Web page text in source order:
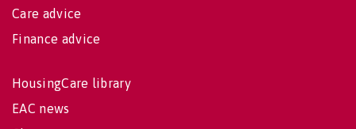
Care advice
Finance advice
HousingCare library
EAC news